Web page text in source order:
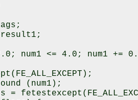
num1 <= 4.0; num1 +=
(num1);
=